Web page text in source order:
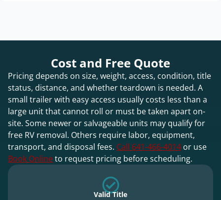
Cost and Free Quote
Pricing depends on size, weight, access, condition, title
status, distance, and whether teardown is needed. A
small trailer with easy access usually costs less than a
large unit that cannot roll or must be taken apart on-
site. Some newer or salvageable units may qualify for
free RV removal. Others require labor, equipment,
transport, and disposal fees. Call 641-466-4014 or use
Book Onlineto request pricing before scheduling.
Valid Title